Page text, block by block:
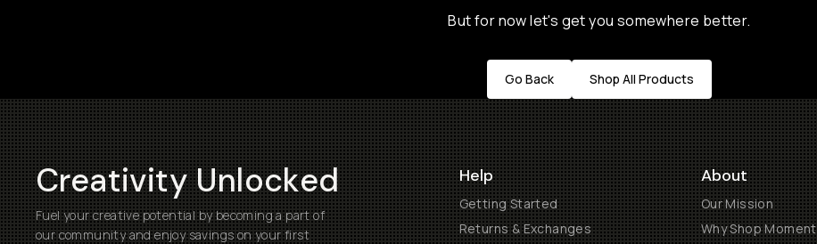
But for now let's get you somewhere better.
Go Back Shop All Products
Creativity Unlocked
Fuel your creative potential by becoming a part of
our community and enjoy savings on your first
Help
Getting Started
Returns & Exchanges
About
Our Mission
Why Shop Moment